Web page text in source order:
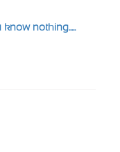
nothing.....